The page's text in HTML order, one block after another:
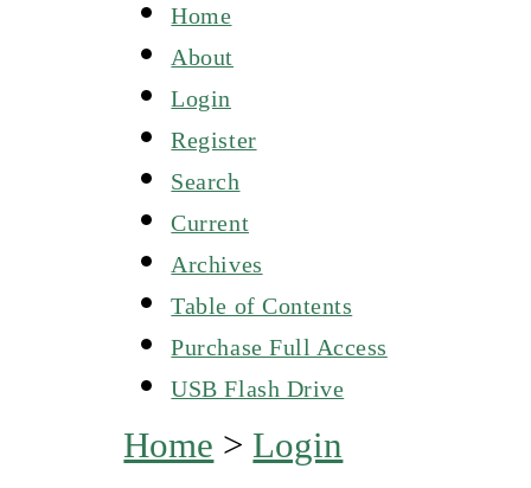
Home
About
Login
Register
Search
Current
Archives
Table of Contents
Purchase Full Access
USB Flash Drive
Home > Login